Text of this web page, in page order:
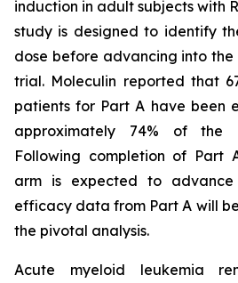
induction in adult subjects with
study is designed to identify
dose before advancing into
trial. Moleculin reported that
patients for Part A have been
approximately 74% of the
Following completion of Part
arm is expected to
efficacy data from Part A will
the pivotal analysis.
Acute myeloid leukemia